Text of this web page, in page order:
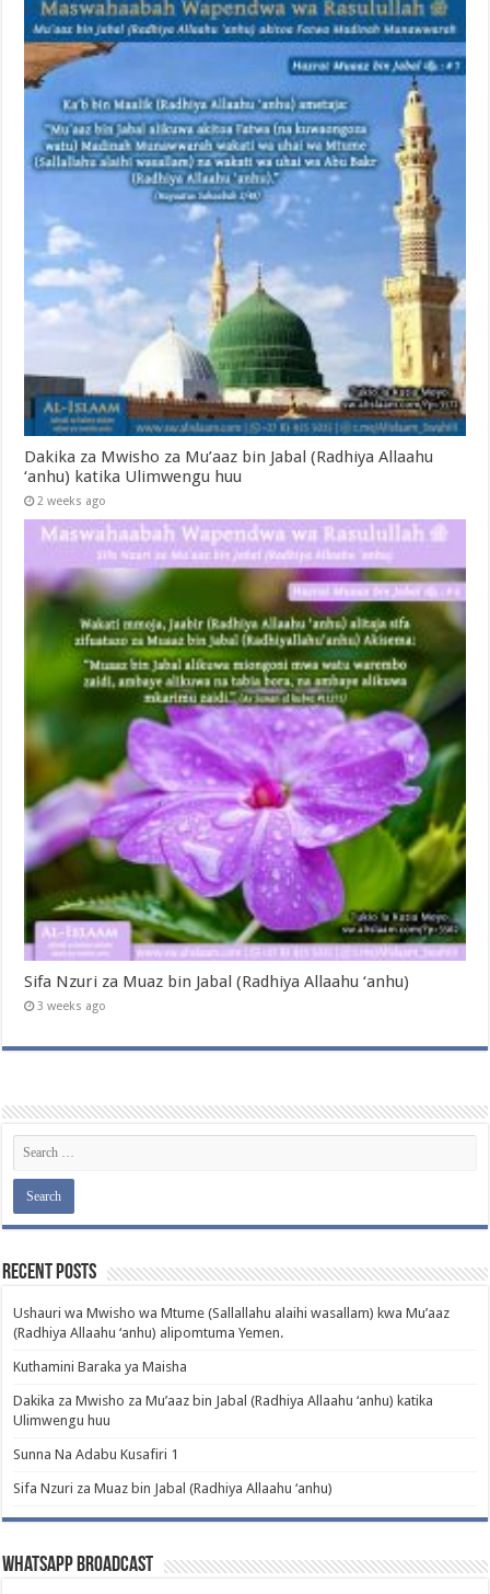
Dakika za Mwisho za Mu’aaz bin Jabal (Radhiya Allaahu
‘anhu) katika Ulimwengu huu
2 weeks ago
Sifa Nzuri za Muaz bin Jabal (Radhiya Allaahu ‘anhu)
3 weeks ago
Recent Posts
Ushauri wa Mwisho wa Mtume (Sallallahu alaihi wasallam) kwa Mu’aaz
(Radhiya Allaahu ‘anhu) alipomtuma Yemen.
Kuthamini Baraka ya Maisha
Dakika za Mwisho za Mu’aaz bin Jabal (Radhiya Allaahu ‘anhu) katika
Ulimwengu huu
Sunna Na Adabu Kusafiri 1
Sifa Nzuri za Muaz bin Jabal (Radhiya Allaahu ‘anhu)
WhatsApp Broadcast